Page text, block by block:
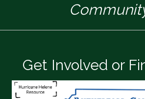
Get Involved or